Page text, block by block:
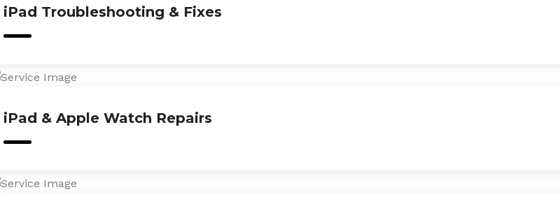
iPad Troubleshooting & Fixes
iPad & Apple Watch Repairs